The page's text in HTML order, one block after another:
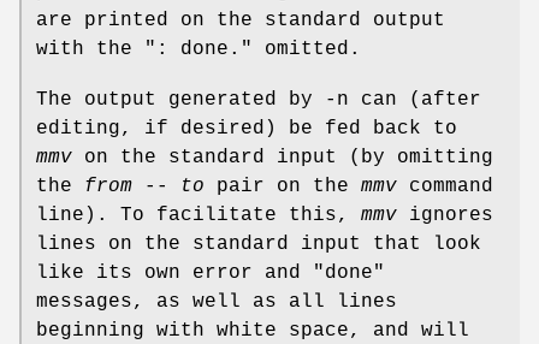
are printed on the standard output
with the ": done." omitted.
The output generated by -n can (after
editing, if desired) be fed back to
mmv on the standard input (by omitting
the from -- to pair on the mmv command
line). To facilitate this, mmv ignores
lines on the standard input that look
like its own error and "done"
messages, as well as all lines
beginning with white space, and will